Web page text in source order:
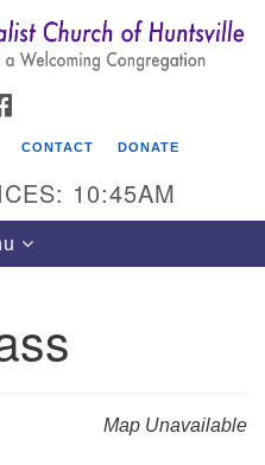
Search
of Huntsville
CONTACT DONATE
10:45AM
Map Unavailable